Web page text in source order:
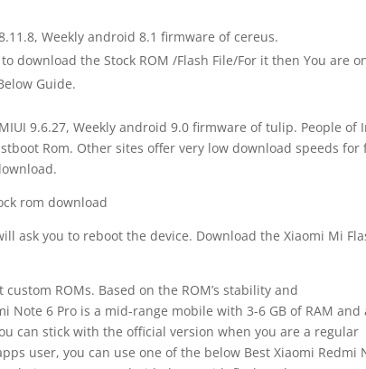
Weekly android 8.1 firmware of cereus.
download the Stock ROM /Flash File/For it then You are
Guide.
9.6.27, Weekly android 9.0 firmware of tulip. People of
Rom. Other sites offer very low download speeds for
ask you to reboot the device. Download the Xiaomi Mi
ROMs. Based on the ROM’s stability and
Note 6 Pro is a mid-range mobile with 3-6 GB of RAM and
can stick with the official version when you are a regular
user, you can use one of the below Best Xiaomi Redmi